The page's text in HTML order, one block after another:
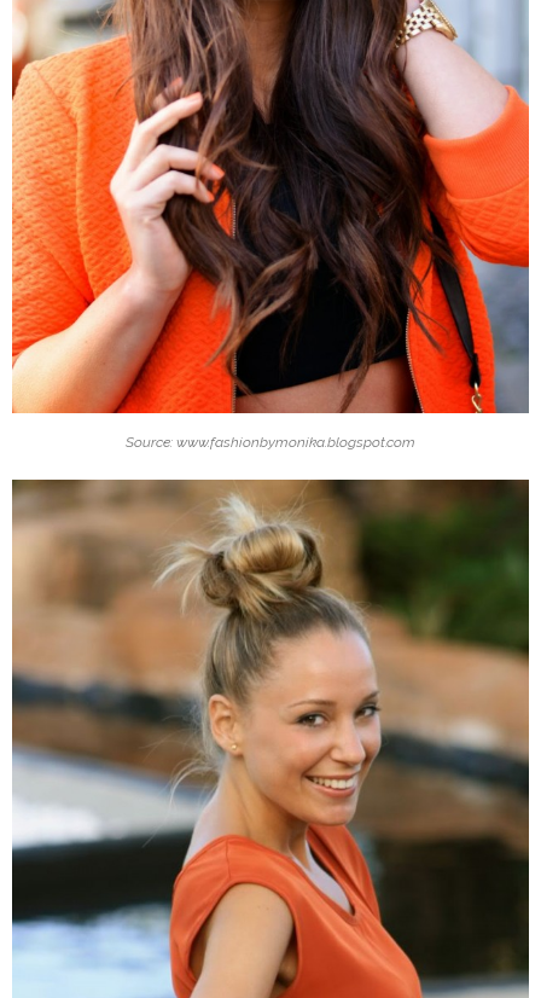
Source: www.fashionbymonika.blogspot.com